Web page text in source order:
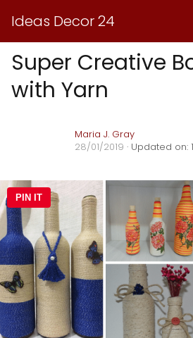
Ideas Decor 24
Super Creative
with Yarn
Maria J. Gray
28/01/2019 · Updated on:
PIN IT